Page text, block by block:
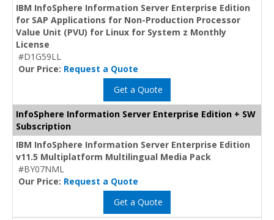
IBM InfoSphere Information Server Enterprise Edition
for SAP Applications for Non-Production Processor
Value Unit (PVU) for Linux for System z Monthly
License
#D1G59LL
Our Price: Request a Quote
Get a Quote
InfoSphere Information Server Enterprise Edition + SW
Subscription
IBM InfoSphere Information Server Enterprise Edition
v11.5 Multiplatform Multilingual Media Pack
#BY07NML
Our Price: Request a Quote
Get a Quote